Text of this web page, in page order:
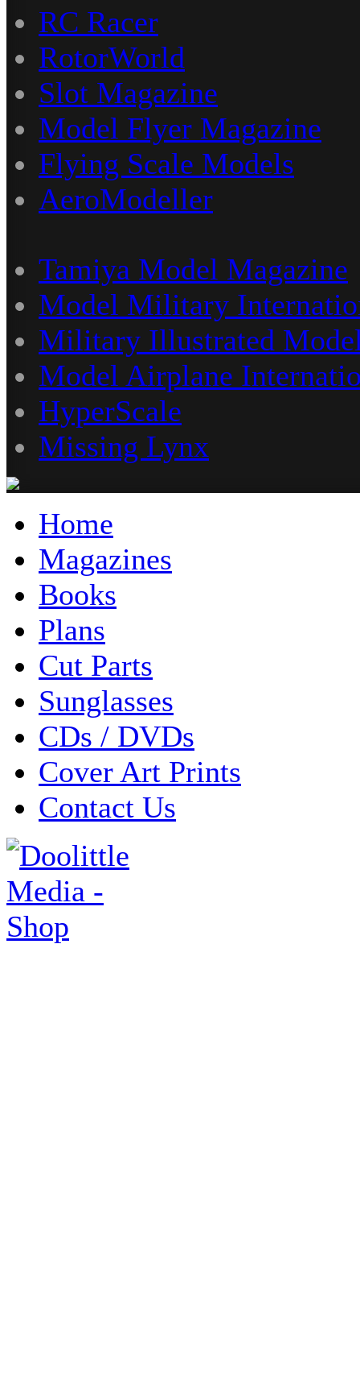
RC Racer
RotorWorld
Slot Magazine
Model Flyer Magazine
Flying Scale Models
AeroModeller
Tamiya Model Magazine
Model Military
Military Illustrated
Model Airplane
HyperScale
Missing Lynx
Home
Magazines
Books
Plans
Cut Parts
Sunglasses
CDs / DVDs
Cover Art Prints
Contact Us